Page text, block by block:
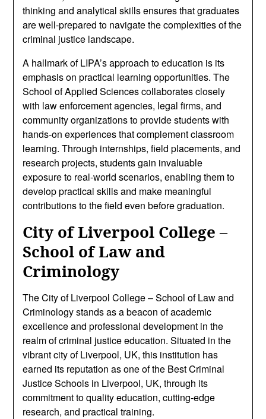
thinking and analytical skills ensures that graduates
are well-prepared to navigate the complexities of the
criminal justice landscape.
A hallmark of LIPA’s approach to education is its
emphasis on practical learning opportunities. The
School of Applied Sciences collaborates closely
with law enforcement agencies, legal firms, and
community organizations to provide students with
hands-on experiences that complement classroom
learning. Through internships, field placements, and
research projects, students gain invaluable
exposure to real-world scenarios, enabling them to
develop practical skills and make meaningful
contributions to the field even before graduation.
City of Liverpool College –
School of Law and
Criminology
The City of Liverpool College – School of Law and
Criminology stands as a beacon of academic
excellence and professional development in the
realm of criminal justice education. Situated in the
vibrant city of Liverpool, UK, this institution has
earned its reputation as one of the Best Criminal
Justice Schools in Liverpool, UK, through its
commitment to quality education, cutting-edge
research, and practical training.